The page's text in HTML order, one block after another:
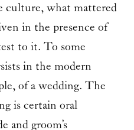
culture, what mattered
in the presence of
to it. To some
in the modern
of a wedding. The
is certain oral
and groom’s